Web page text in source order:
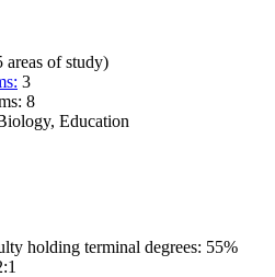
areas of study)
3
8
Education
holding terminal degrees: 55%